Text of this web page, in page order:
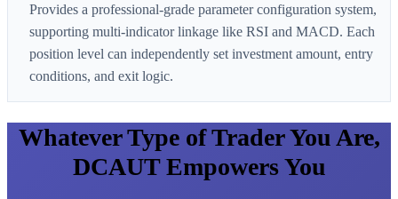
Provides a professional-grade parameter configuration system,
supporting multi-indicator linkage like RSI and MACD. Each
position level can independently set investment amount, entry
conditions, and exit logic.
Whatever Type of Trader You Are,
DCAUT Empowers You